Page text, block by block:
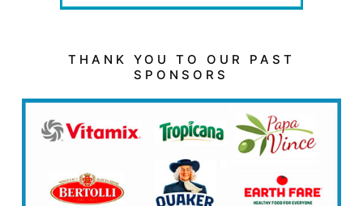
THANK YOU TO OUR PAST
SPONSORS